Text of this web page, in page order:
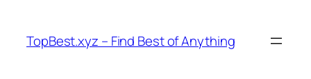
content
TopBest.xyz – Find Best of Anything